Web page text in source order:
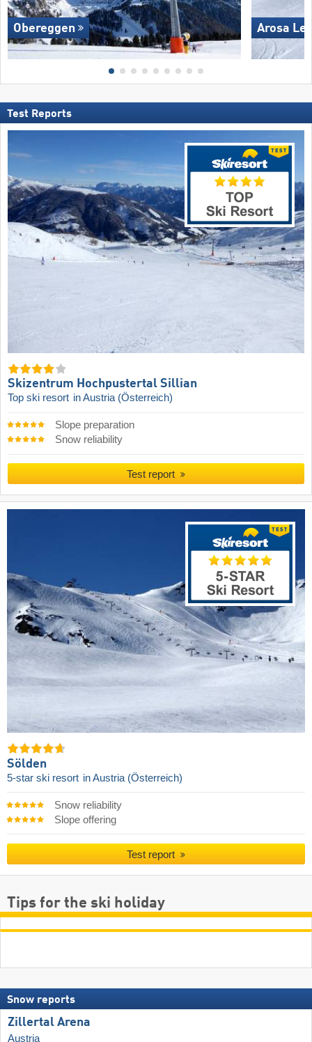
Obereggen Arosa
Test Reports
Skizentrum Hochpustertal Sillian
Top ski resort in Austria (Österreich)
Slope preparation
Snow reliability
Test report
Sölden
5-star ski resort in Austria (Österreich)
Snow reliability
Slope offering
Test report
Tips for the ski holiday
Snow reports
Zillertal Arena
Austria